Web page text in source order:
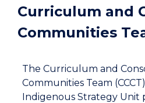
Curriculum and
Communities
The Curriculum and
Communities Team
Indigenous Strategy Unit